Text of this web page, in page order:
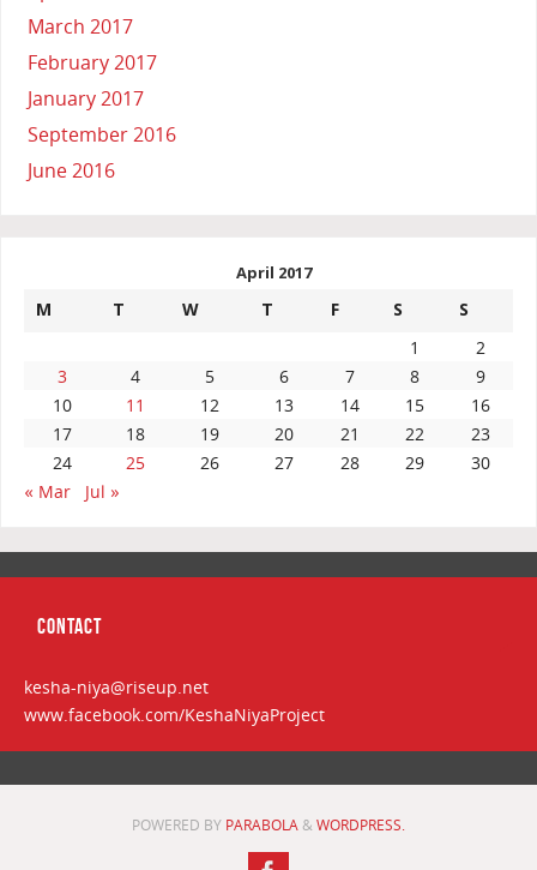
March 2017
February 2017
January 2017
September 2016
June 2016
April 2017
M T W T F S
S
1
2
3
4 5 6 7 8
9
10
11 12 13 14 15
16
17
18 19 20 21 22
23
24
25 26 27 28 29
30
« Mar
Jul »
CONTACT
kesha-niya@riseup.net
www.facebook.com/KeshaNiyaProject
POWERED BY PARABOLA & WORDPRESS.